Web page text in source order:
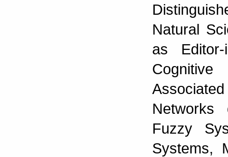
Natural
as
Networks
Fuzzy
Systems,